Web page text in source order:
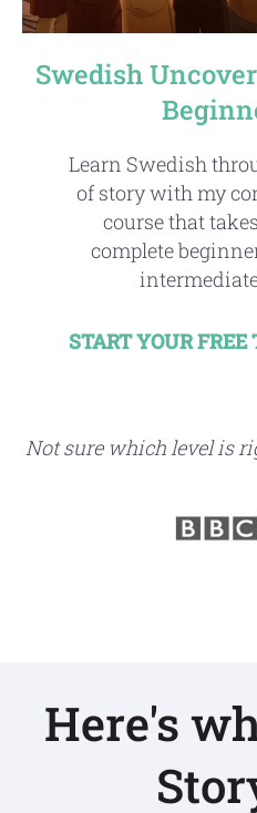
Swedish
Learn Swedish
of story with my
course that
complete
START YOUR
Not sure which level is
Here's